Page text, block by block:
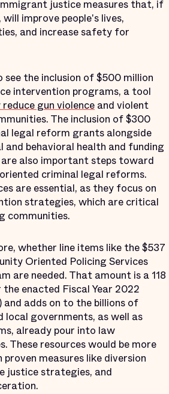
justice measures that, if
improve people's lives,
and increase safety for
see the inclusion of $500 million
intervention programs, a tool
gun violence and violent
The inclusion of $300
legal reform grants alongside
and behavioral health and funding
also important steps toward
criminal legal reforms.
are essential, as they focus on
strategies, which are critical
communities.
whether line items like the $537
Oriented Policing Services
are needed. That amount is a 118
enacted Fiscal Year 2022
adds on to the billions of
governments, as well as
already pour into law
These resources would be more
measures like diversion
justice strategies, and